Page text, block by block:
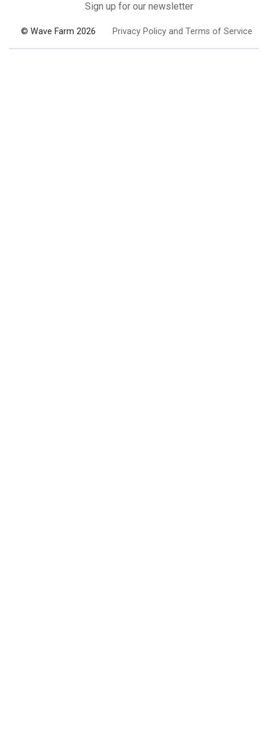
Sign up for our newsletter
© Wave Farm 2026 Privacy Policy and Terms of Service